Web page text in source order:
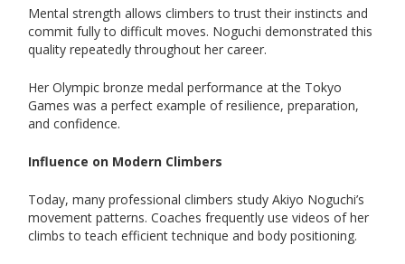
Mental strength allows climbers to trust their instincts and
commit fully to difficult moves. Noguchi demonstrated this
quality repeatedly throughout her career.
Her Olympic bronze medal performance at the Tokyo
Games was a perfect example of resilience, preparation,
and confidence.
Influence on Modern Climbers
Today, many professional climbers study Akiyo Noguchi’s
movement patterns. Coaches frequently use videos of her
climbs to teach efficient technique and body positioning.